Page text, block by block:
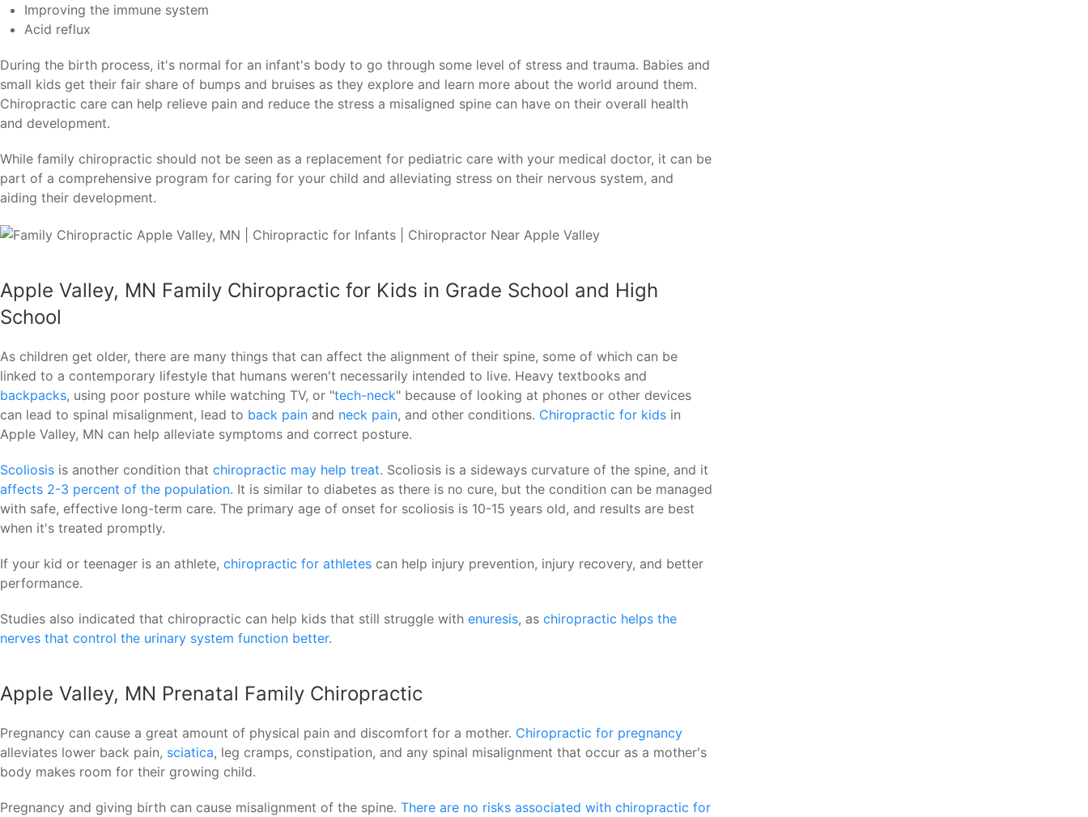
Improving the immune system
Acid reflux
During the birth process, it's normal for an infant's body to go through some level of stress and trauma. Babies and
small kids get their fair share of bumps and bruises as they explore and learn more about the world around them.
Chiropractic care can help relieve pain and reduce the stress a misaligned spine can have on their overall health
and development.
While family chiropractic should not be seen as a replacement for pediatric care with your medical doctor, it can be
part of a comprehensive program for caring for your child and alleviating stress on their nervous system, and
aiding their development.
Apple Valley, MN Family Chiropractic for Kids in Grade School and High
School
As children get older, there are many things that can affect the alignment of their spine, some of which can be
linked to a contemporary lifestyle that humans weren't necessarily intended to live. Heavy textbooks and
backpacks, using poor posture while watching TV, or "tech-neck" because of looking at phones or other devices
can lead to spinal misalignment, lead to back pain and neck pain, and other conditions. Chiropractic for kids in
Apple Valley, MN can help alleviate symptoms and correct posture.
Scoliosis is another condition that chiropractic may help treat. Scoliosis is a sideways curvature of the spine, and it
affects 2-3 percent of the population. It is similar to diabetes as there is no cure, but the condition can be managed
with safe, effective long-term care. The primary age of onset for scoliosis is 10-15 years old, and results are best
when it's treated promptly.
If your kid or teenager is an athlete, chiropractic for athletes can help injury prevention, injury recovery, and better
performance.
Studies also indicated that chiropractic can help kids that still struggle with enuresis, as chiropractic helps the
nerves that control the urinary system function better.
Apple Valley, MN Prenatal Family Chiropractic
Pregnancy can cause a great amount of physical pain and discomfort for a mother. Chiropractic for pregnancy
alleviates lower back pain, sciatica, leg cramps, constipation, and any spinal misalignment that occur as a mother's
body makes room for their growing child.
Pregnancy and giving birth can cause misalignment of the spine. There are no risks associated with chiropractic for